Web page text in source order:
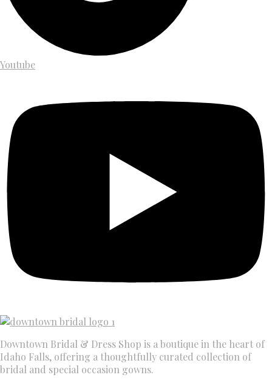
Youtube
Downtown Bridal & Dress Shop is a boutique in the heart of
Idaho Falls, offering a thoughtfully curated collection of
bridal and special occasion gowns.